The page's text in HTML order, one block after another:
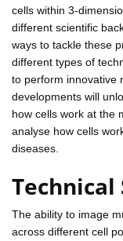
cells within 3-
different scientific
ways to tackle these
different types of
to perform innovative
developments will
how cells work at the
analyse how cells
diseases.
The ability to image
across different cell